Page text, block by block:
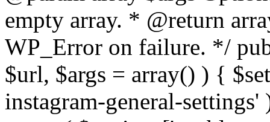
empty array. * @return
WP_Error on failure. */
$url, $args = array() ) {
instagram-general-settings'